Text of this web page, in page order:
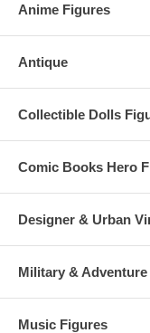
Anime Figures
Antique
Collectible Dolls
Comic Books Hero
Designer & Urban
Military &
Music Figures